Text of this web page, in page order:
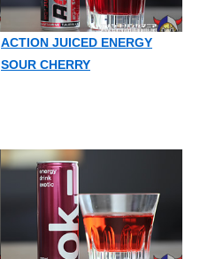
ACTION JUICED ENERGY
SOUR CHERRY